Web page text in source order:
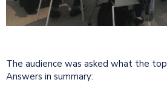
The audience was asked what the
Answers in summary: